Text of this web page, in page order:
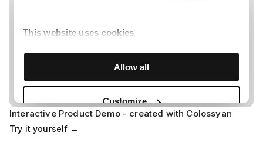
Interactive Product Demo - created with Colossyan
Try it yourself →